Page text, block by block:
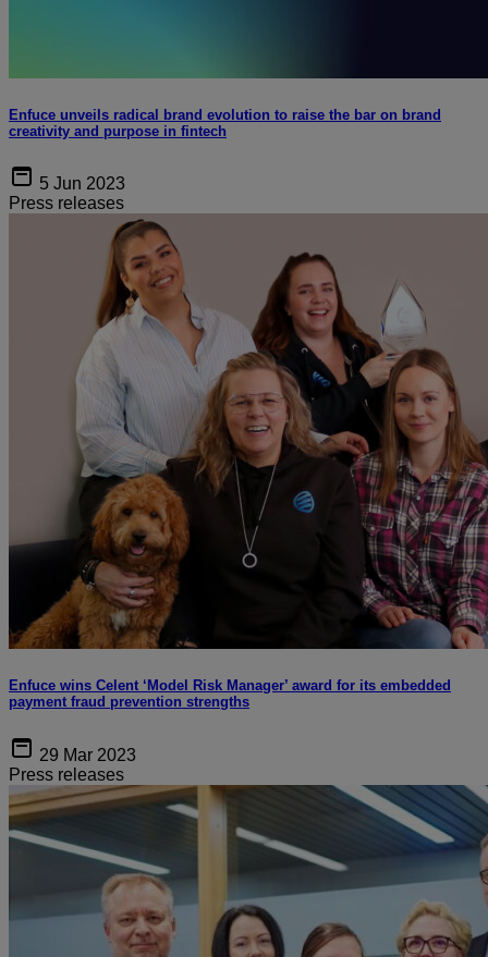
Enfuce unveils radical brand evolution to raise the bar on brand
creativity and purpose in fintech
5 Jun 2023
Press releases
Enfuce wins Celent ‘Model Risk Manager’ award for its embedded
payment fraud prevention strengths
29 Mar 2023
Press releases